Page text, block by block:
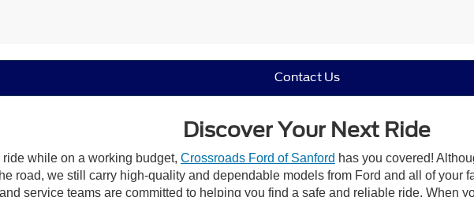
Contact Us
Discover Your Next Ride
ride while on a working budget, Crossroads Ford of Sanford has you covered!
road, we still carry high-quality and dependable models from Ford and all of your
service teams are committed to helping you find a safe and reliable ride. When